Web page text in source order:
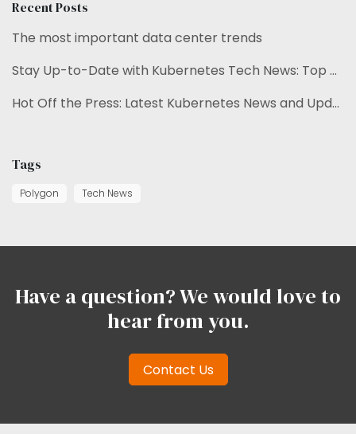
Recent Posts
The most important data center trends
Stay Up-to-Date with Kubernetes Tech News: Top Trends Unveiled.
Hot Off the Press: Latest Kubernetes News and Updates
Tags
Polygon Tech News
Have a question? We would love to
hear from you.
Contact Us